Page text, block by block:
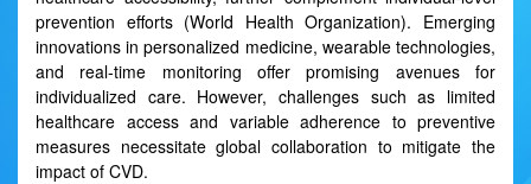
prevention efforts (World Health Organization). Emerging
innovations in personalized medicine, wearable technologies,
and real-time monitoring offer promising avenues for
individualized care. However, challenges such as limited
healthcare access and variable adherence to preventive
measures necessitate global collaboration to mitigate the
impact of CVD.